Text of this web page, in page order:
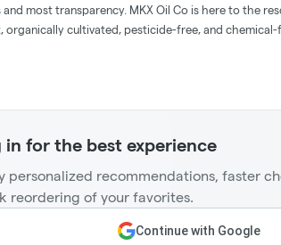
and most transparency. MKX Oil Co is here to the
organically cultivated, pesticide-free, and chemical-
in for the best experience
personalized recommendations, faster
reordering of your favorites.
Continue with Google